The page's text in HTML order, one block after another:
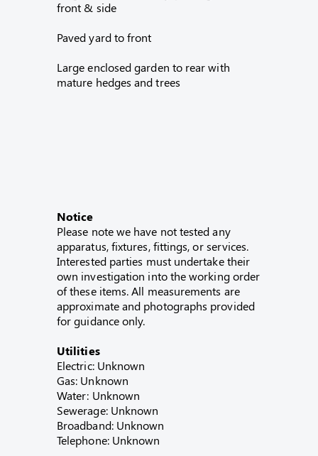
front & side
Paved yard to front
Large enclosed garden to rear with
mature hedges and trees
Notice
Please note we have not tested any
apparatus, fixtures, fittings, or services.
Interested parties must undertake their
own investigation into the working order
of these items. All measurements are
approximate and photographs provided
for guidance only.
Utilities
Electric: Unknown
Gas: Unknown
Water: Unknown
Sewerage: Unknown
Broadband: Unknown
Telephone: Unknown